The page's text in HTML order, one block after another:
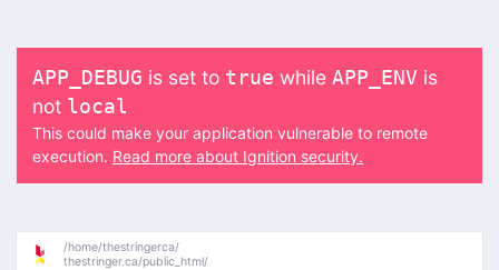
APP_DEBUG is set to true while APP_ENV is
not local
This could make your application vulnerable to remote
execution. Read more about Ignition security.
/home/thestringerca/
thestringer.ca/public_html/